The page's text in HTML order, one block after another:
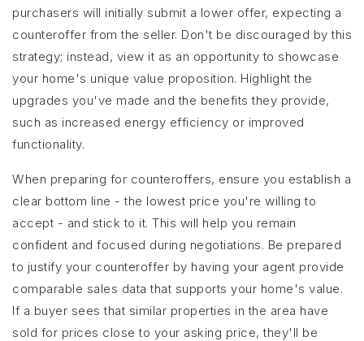
purchasers will initially submit a lower offer, expecting a
counteroffer from the seller. Don't be discouraged by this
strategy; instead, view it as an opportunity to showcase
your home's unique value proposition. Highlight the
upgrades you've made and the benefits they provide,
such as increased energy efficiency or improved
functionality.
When preparing for counteroffers, ensure you establish a
clear bottom line - the lowest price you're willing to
accept - and stick to it. This will help you remain
confident and focused during negotiations. Be prepared
to justify your counteroffer by having your agent provide
comparable sales data that supports your home's value.
If a buyer sees that similar properties in the area have
sold for prices close to your asking price, they'll be